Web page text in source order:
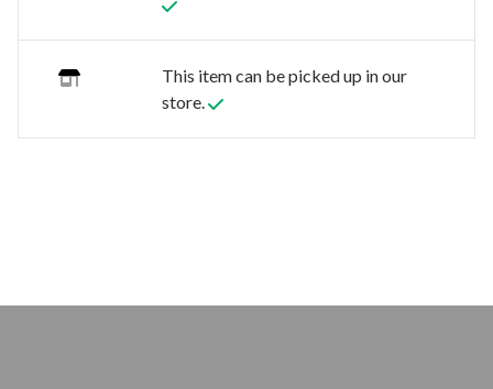
This item can be picked up in our
store.